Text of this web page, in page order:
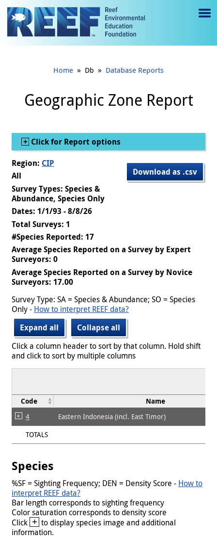
Jump to main content
e
gl
e
Home » Db » Database Reports
Geographic Zone Report
Show
Click for Report options
Download as .csv
Region: CIP
All
Survey Types: Species &
Abundance, Species Only
Dates: 1/1/93 - 8/8/26
Total Surveys: 1
#Species Reported: 17
Average Species Reported on a Survey by Expert
Surveyors: 0
Average Species Reported on a Survey by Novice
Surveyors: 17.00
Survey Type: SA = Species & Abundance; SO = Species
Only - How to interpret REEF data?
Expand all
Collapse all
Click a column header to sort by that column. Hold shift
and click to sort by multiple columns
Code Name
4
Eastern Indonesia (incl. East Timor)
TOTALS
Species
%SF = Sighting Frequency; DEN = Density Score - How to
interpret REEF data?
Bar length corresponds to sighting frequency
Color saturation corresponds to density score
Click + to display species image and additional
information.